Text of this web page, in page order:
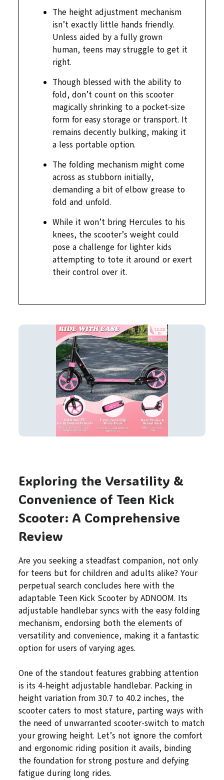
The height adjustment mechanism
isn’t exactly little hands friendly.
Unless aided by a fully grown
human, teens may struggle to get it
right.
Though blessed with the ability to
fold, don’t count on this scooter
magically shrinking to a pocket-size
form for easy storage or transport. It
remains decently bulking, making it
a less portable option.
The folding mechanism might come
across as stubborn initially,
demanding a bit of elbow grease to
fold and unfold.
While it won’t bring Hercules to his
knees, the scooter’s weight could
pose a challenge for lighter kids
attempting to tote it around or exert
their control over it.
Exploring the Versatility &
Convenience of Teen Kick
Scooter: A Comprehensive
Review
Are you seeking a steadfast companion, not only
for teens but for children and adults alike? Your
perpetual search concludes here with the
adaptable Teen Kick Scooter by ADNOOM. Its
adjustable handlebar syncs with the easy folding
mechanism, endorsing both the elements of
versatility and convenience, making it a fantastic
option for users of varying ages.
One of the standout features grabbing attention
is its 4-height adjustable handlebar. Packing in
height variation from 30.7 to 40.2 inches, the
scooter caters to most stature, parting ways with
the need of unwarranted scooter-switch to match
your growing height. Let’s not ignore the comfort
and ergonomic riding position it avails, binding
the foundation for strong posture and defying
fatigue during long rides.